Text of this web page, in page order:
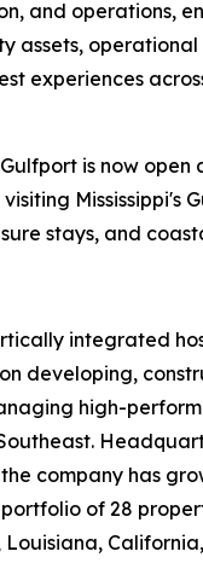
and operations,
assets, operational
experiences
is now open
Mississippi's
stays, and
integrated
developing,
high-
company has
of 28